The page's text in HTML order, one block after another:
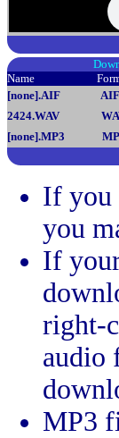
Name
[none].AIF
2424.WAV
[none].MP3
If you
you
If
right-
audio
MP3